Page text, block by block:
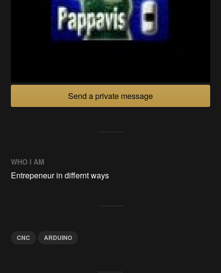
Send a private message
WHO I AM
Entrepeneur in differnt ways
CNC ARDUINO